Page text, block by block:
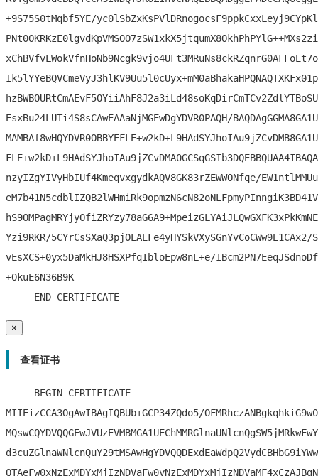
+9S75S0tMqbf5YE/
EsxBu24LUTi4S8sCAwEAAaNjMGEwDgYDVR0PAQH/
nzyIZgYIVyHbIUf4KmeqvxgydkAQV8GK83rZEWWONfqe/
Yzi9RKR/5CYrCsSXaQ3pjOLAEFe4yHYSkVXySGnYvCoCWw9E1CAx2/
vEsXCS+0yx5DaMkHJ8HSXPfqIbloEpw8nL+e/
+OkuE6N36B9K
×
查看证书
-----BEGIN CERTIFICATE-----
MIIEizCCA3OgAwIBAgIQBUb+GCP34ZQdo5/